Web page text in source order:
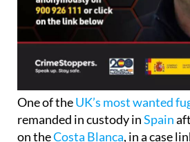
One of theUK’s most wanted
remanded in custody inSpain
on theCosta Blanca, in a case